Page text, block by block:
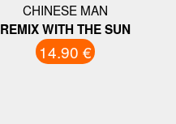
CHINESE MAN
REMIX WITH THE SUN
14.90 €